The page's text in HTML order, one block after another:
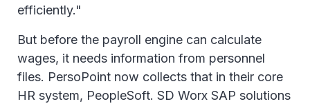
efficiently."
But before the payroll engine can calculate
wages, it needs information from personnel
files. PersoPoint now collects that in their core
HR system, PeopleSoft. SD Worx SAP solutions